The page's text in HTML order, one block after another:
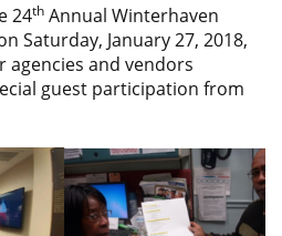
24th Annual Winterhaven
Saturday, January 27, 2018,
and vendors
guest participation from